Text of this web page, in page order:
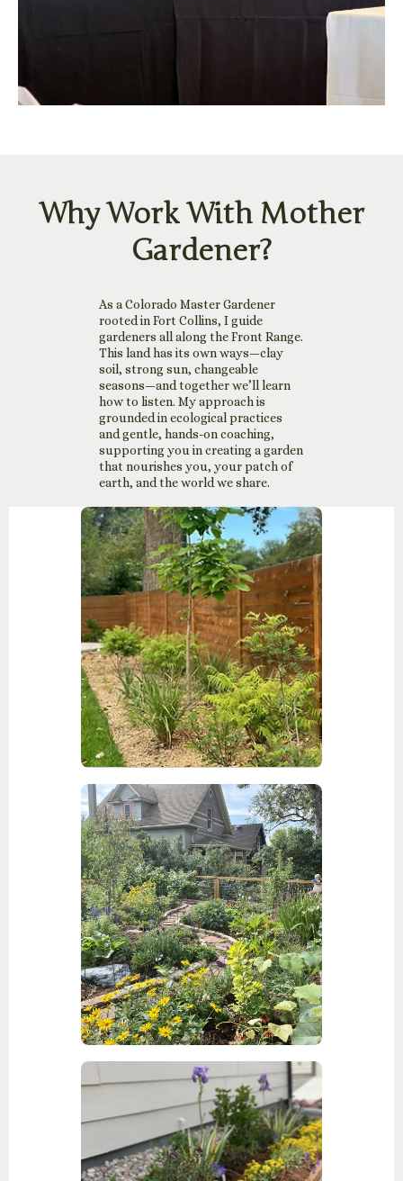
Why Work With Mother
Gardener?
As a Colorado Master Gardener
rooted in Fort Collins, I guide
gardeners all along the Front Range.
This land has its own ways—clay
soil, strong sun, changeable
seasons—and together we’ll learn
how to listen. My approach is
grounded in ecological practices
and gentle, hands-on coaching,
supporting you in creating a garden
that nourishes you, your patch of
earth, and the world we share.